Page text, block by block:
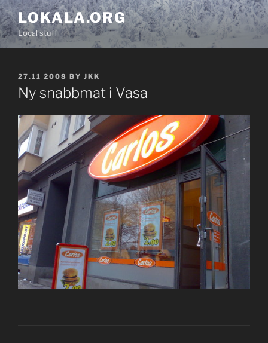
Skip
to
content
LOKALA.ORG
Local stuff
POSTED
ON
27.11 2008 BY JKK
Ny snabbmat i Vasa